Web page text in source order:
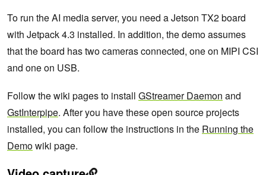
To run the AI media server, you need a Jetson TX2 board
with Jetpack 4.3 installed. In addition, the demo assumes
that the board has two cameras connected, one on MIPI CSI
and one on USB.
Follow the wiki pages to install GStreamer Daemon and
GstInterpipe. After you have these open source projects
installed, you can follow the instructions in the Running the
Demowiki page.